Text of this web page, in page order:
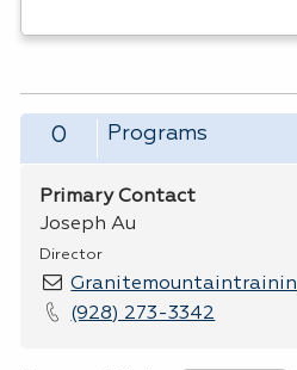
Programs
0
Primary Contact
Joseph Au
Director
(928) 273-3342